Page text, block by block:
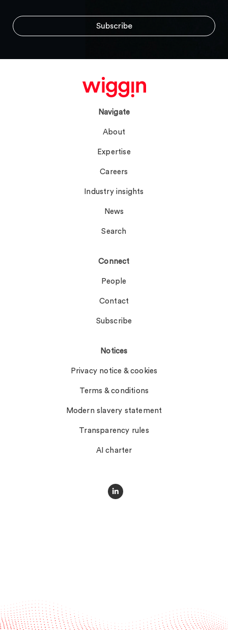
Navigate
About
Expertise
Careers
Industry insights
News
Search
Connect
People
Contact
Subscribe
Notices
Privacy notice & cookies
Terms & conditions
Modern slavery statement
Transparency rules
AI charter